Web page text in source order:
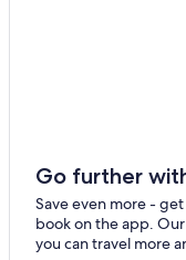
Go further
Save even more -
book on the app.
you can travel more